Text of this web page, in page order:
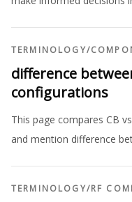
TERMINOLOGY/
difference
configurations
This page compares CB
and mention difference
TERMINOLOGY/RF